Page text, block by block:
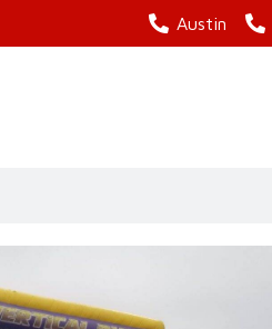
Austin